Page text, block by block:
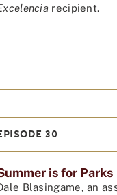
recipient.
30
is for Parks
Blasingame, an